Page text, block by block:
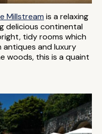
Millstream is a relaxing
delicious continental
tidy rooms which
antiques and luxury
woods, this is a quaint